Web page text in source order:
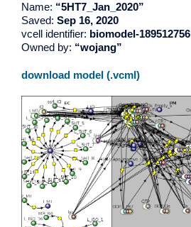
Name: “5HT7_Jan_2020”
Saved: Sep 16, 2020
vcell identifier: biomodel-189512756
Owned by: “wojang”
download model (.vcml)